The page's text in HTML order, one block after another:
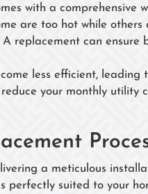
with a comprehensive
are too hot while others
replacement can ensure
less efficient, leading
your monthly utility
a meticulous
perfectly suited to your